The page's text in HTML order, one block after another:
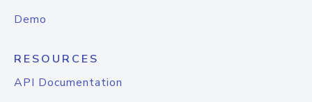
Demo
RESOURCES
API Documentation